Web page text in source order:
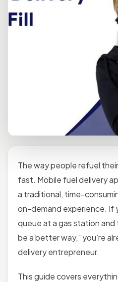
The way people refuel
fast. Mobile fuel delivery
a traditional, time-
on-demand experience. If
queue at a gas station
be a better way,” you’re
delivery entrepreneur.
This guide covers